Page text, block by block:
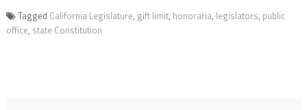
Tagged California Legislature, gift limit, honoraria, legislators, public
office, state Constitution